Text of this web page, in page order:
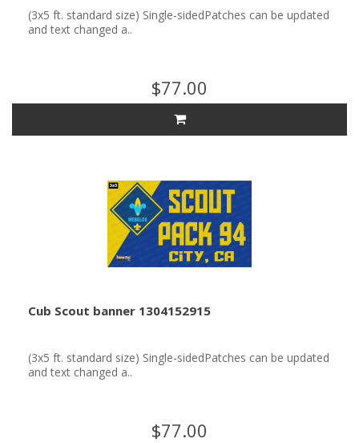
(3x5 ft. standard size) Single-sidedPatches can be updated
and text changed a..
$77.00
Cub Scout banner 1304152915
(3x5 ft. standard size) Single-sidedPatches can be updated
and text changed a..
$77.00